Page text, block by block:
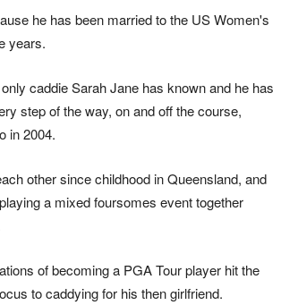
he has been married to the US Women's
years.
caddie Sarah Jane has known and he has
step of the way, on and off the course,
in 2004.
other since childhood in Queensland, and
a mixed foursomes event together
of becoming a PGA Tour player hit the
to caddying for his then girlfriend.